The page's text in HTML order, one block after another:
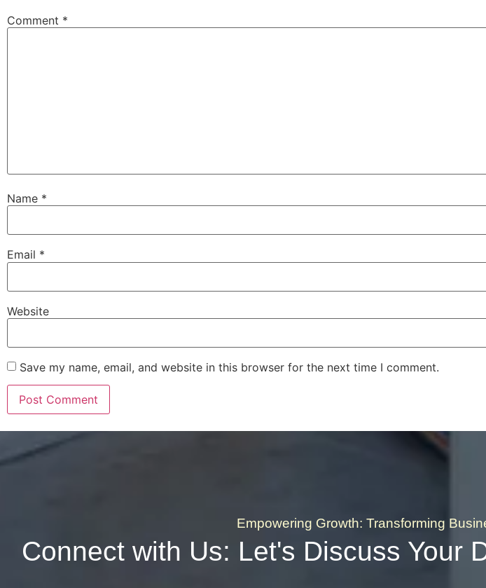
Comment *
Name *
Email *
Website
Save my name, email, and website in this browser for the next time I comment.
Empowering Growth: Transforming
Connect with Us: Let's Discuss Your